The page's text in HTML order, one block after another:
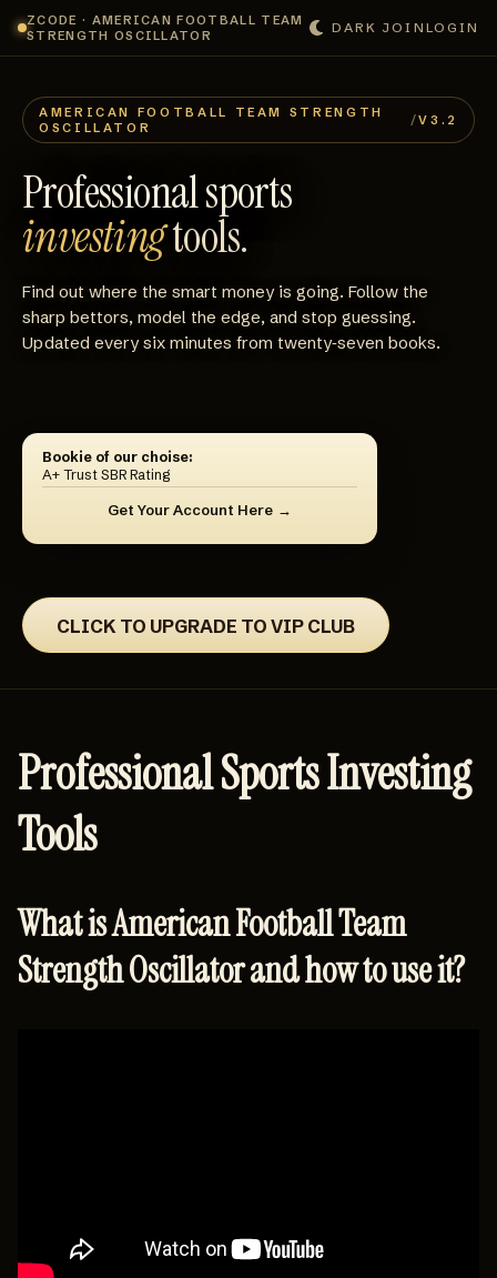
ZCODE · AMERICAN FOOTBALL TEAM
STRENGTH OSCILLATOR
DARK JOIN LOGIN
AMERICAN FOOTBALL TEAM STRENGTH
OSCILLATOR
/V3.2
Professional sports
investingtools.
Find out where the smart money is going. Follow the
sharp bettors, model the edge, and stop guessing.
Updated every six minutes from twenty‑seven books.
Bookie of our choise:
A+ Trust SBR Rating
Get Your Account Here
CLICK TO UPGRADE TO VIP CLUB
Professional Sports Investing
Tools
What is American Football Team
Strength Oscillator and how to use it?